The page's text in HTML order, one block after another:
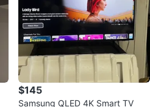
$145
Samsung QLED 4K Smart TV